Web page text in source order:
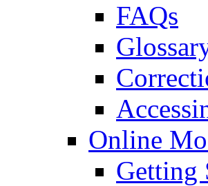
FAQs
Online
Getting